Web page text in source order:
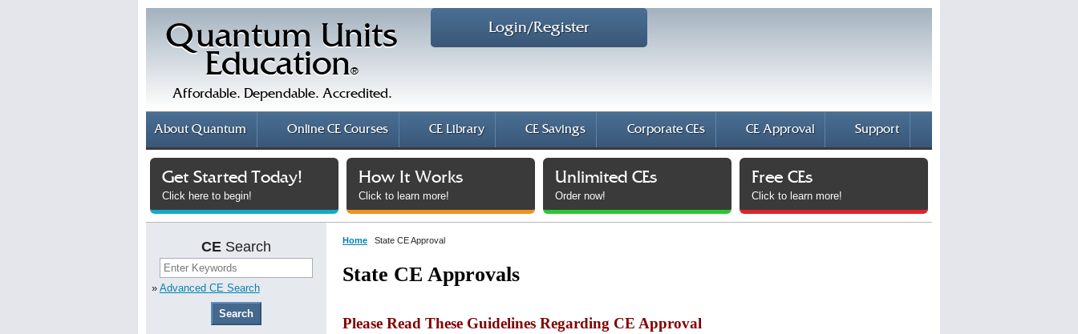
Quantum Units
Education®
Affordable. Dependable. Accredited.
Login/Register
AboutQuantum OnlineCE Courses CE Library CE Savings Corporate CEs CE Approval Support
Get Started Today!
Click here to begin!
How It Works
Click to learn more!
Unlimited CEs
Order now!
Free CEs
Click to learn more!
CE Search
» Advanced CE Search
HomeState CE Approval
State CE Approvals
Please Read These Guidelines Regarding CE Approval